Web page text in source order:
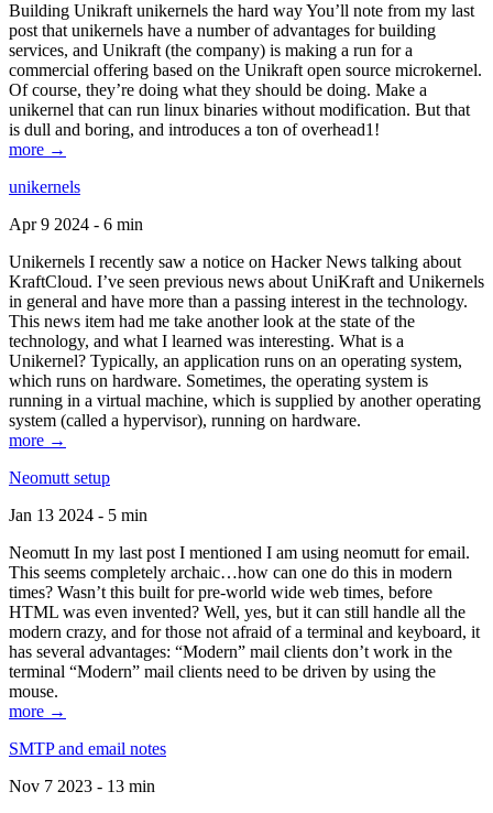
Building Unikraft unikernels the hard way You’ll note from my last
post that unikernels have a number of advantages for building
services, and Unikraft (the company) is making a run for a
commercial offering based on the Unikraft open source microkernel.
Of course, they’re doing what they should be doing. Make a
unikernel that can run linux binaries without modification. But that
is dull and boring, and introduces a ton of overhead1!
more →
unikernels
Apr 9 2024 - 6 min
Unikernels I recently saw a notice on Hacker News talking about
KraftCloud. I’ve seen previous news about UniKraft and Unikernels
in general and have more than a passing interest in the technology.
This news item had me take another look at the state of the
technology, and what I learned was interesting. What is a
Unikernel? Typically, an application runs on an operating system,
which runs on hardware. Sometimes, the operating system is
running in a virtual machine, which is supplied by another operating
system (called a hypervisor), running on hardware.
more →
Neomutt setup
Jan 13 2024 - 5 min
Neomutt In my last post I mentioned I am using neomutt for email.
This seems completely archaic…how can one do this in modern
times? Wasn’t this built for pre-world wide web times, before
HTML was even invented? Well, yes, but it can still handle all the
modern crazy, and for those not afraid of a terminal and keyboard, it
has several advantages: “Modern” mail clients don’t work in the
terminal “Modern” mail clients need to be driven by using the
mouse.
more →
SMTP and email notes
Nov 7 2023 - 13 min